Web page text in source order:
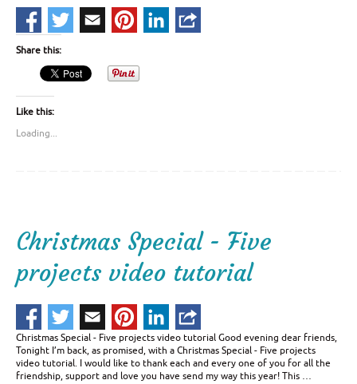
Share this:
Like this:
Loading...
Christmas Special - Five
projects video tutorial
Christmas Special - Five projects video tutorial Good evening dear friends,
Tonight I’m back, as promised, with a Christmas Special - Five projects
video tutorial. I would like to thank each and every one of you for all the
friendship, support and love you have send my way this year! This …